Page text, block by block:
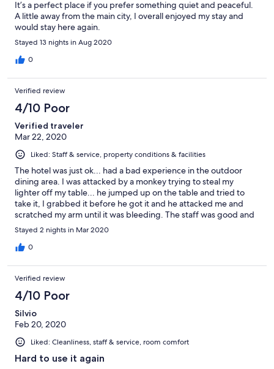
It’s a perfect place if you prefer something quiet and peaceful.
A little away from the main city, I overall enjoyed my stay and
would stay here again.
Stayed 13 nights in Aug 2020
0
Verified review
4/10 Poor
Verified traveler
Mar 22, 2020
Liked: Staff & service, property conditions & facilities
The hotel was just ok... had a bad experience in the outdoor
dining area. I was attacked by a monkey trying to steal my
lighter off my table... he jumped up on the table and tried to
take it, I grabbed it before he got it and he attacked me and
scratched my arm until it was bleeding. The staff was good and
cleaned my arm with antiseptic but offered no compensation
for the attack.
Stayed 2 nights in Mar 2020
0
Verified review
4/10 Poor
Silvio
Feb 20, 2020
Liked: Cleanliness, staff & service, room comfort
Hard to use it again